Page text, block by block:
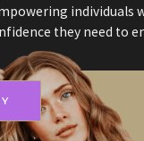
individuals
they need to